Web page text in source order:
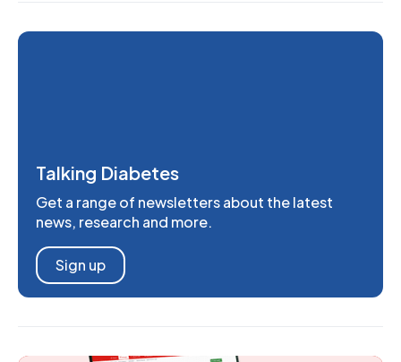
Talking Diabetes
Get a range of newsletters about the latest
news, research and more.
Sign up